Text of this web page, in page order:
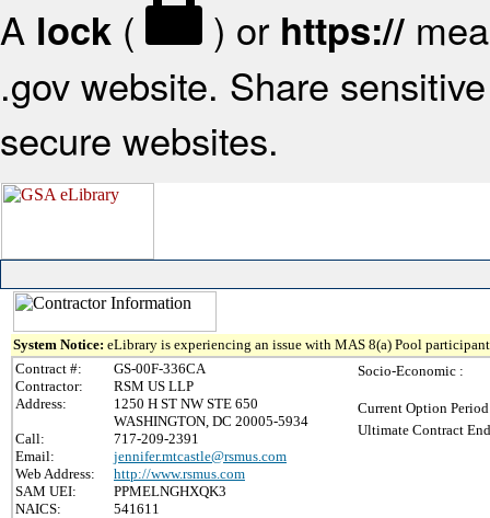
A lock ( ) or https://
.gov website. Share
secure websites.
System Notice: eLibrary is experiencing an issue with MAS 8(a) Pool
Contract #:
GS-00F-336CA
Contractor:
RSM US LLP
Address:
1250 H ST NW STE 650
WASHINGTON, DC 20005-5934
Call:
717-209-2391
Email:
jennifer.mtcastle@rsmus.com
Web Address:
http://www.rsmus.com
SAM UEI:
PPMELNGHXQK3
NAICS:
541611
Socio-Economic :
Current Option
Ultimate Contract